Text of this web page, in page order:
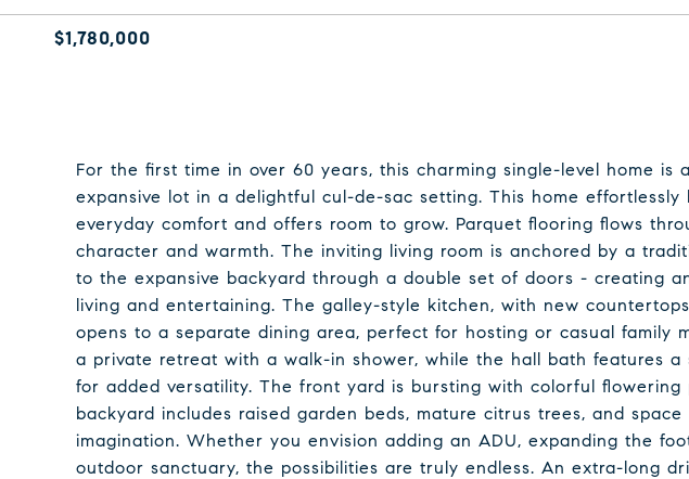
$1,780,000
For the first time in over 60 years, this charming single-level home is
expansive lot in a delightful cul-de-sac setting. This home effortlessly
everyday comfort and offers room to grow. Parquet flooring flows
character and warmth. The inviting living room is anchored by a
to the expansive backyard through a double set of doors - creating
living and entertaining. The galley-style kitchen, with new
opens to a separate dining area, perfect for hosting or casual family
a private retreat with a walk-in shower, while the hall bath features a
for added versatility. The front yard is bursting with colorful flowering
backyard includes raised garden beds, mature citrus trees, and
imagination. Whether you envision adding an ADU, expanding the
outdoor sanctuary, the possibilities are truly endless. An extra-long